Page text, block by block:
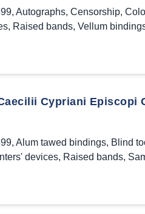
, Autographs, Censorship,
, Raised bands, Vellum
Cypriani Episcopi
, Alum tawed bindings, Blind
devices, Raised bands,